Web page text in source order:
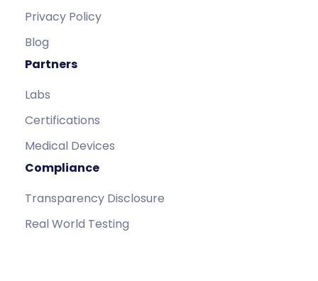
Privacy Policy
Blog
Partners
Labs
Certifications
Medical Devices
Compliance
Transparency Disclosure
Real World Testing